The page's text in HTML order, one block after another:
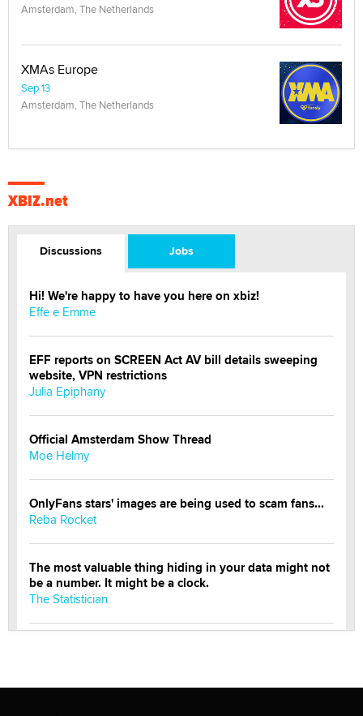
Amsterdam, The Netherlands
XMAs Europe
Sep 13
Amsterdam, The Netherlands
XBIZ.net
Discussions Jobs
Hi! We're happy to have you here on xbiz!
Effe e Emme
EFF reports on SCREEN Act AV bill details sweeping
website, VPN restrictions
Julia Epiphany
Official Amsterdam Show Thread
Moe Helmy
OnlyFans stars' images are being used to scam fans...
Reba Rocket
The most valuable thing hiding in your data might not
be a number. It might be a clock.
The Statistician